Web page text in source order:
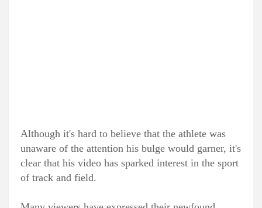
Although it's hard to believe that the athlete was
unaware of the attention his bulge would garner, it's
clear that his video has sparked interest in the sport
of track and field.